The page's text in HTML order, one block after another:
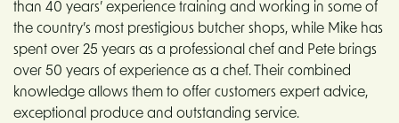
than 40 years’ experience training and working in some of
the country’s most prestigious butcher shops, while Mike has
spent over 25 years as a professional chef and Pete brings
over 50 years of experience as a chef. Their combined
knowledge allows them to offer customers expert advice,
exceptional produce and outstanding service.